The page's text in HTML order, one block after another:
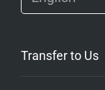
Transfer to Us